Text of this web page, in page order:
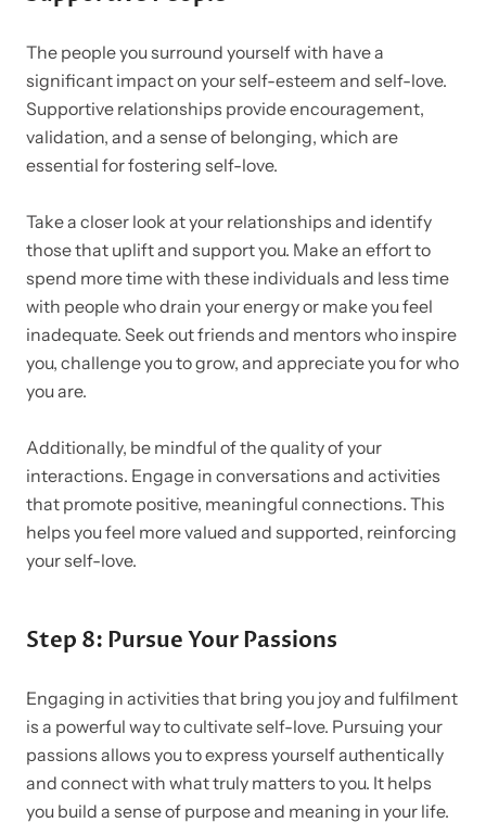
The people you surround yourself with have a
significant impact on your self-esteem and self-love.
Supportive relationships provide encouragement,
validation, and a sense of belonging, which are
essential for fostering self-love.
Take a closer look at your relationships and identify
those that uplift and support you. Make an effort to
spend more time with these individuals and less time
with people who drain your energy or make you feel
inadequate. Seek out friends and mentors who inspire
you, challenge you to grow, and appreciate you for who
you are.
Additionally, be mindful of the quality of your
interactions. Engage in conversations and activities
that promote positive, meaningful connections. This
helps you feel more valued and supported, reinforcing
your self-love.
Step 8: Pursue Your Passions
Engaging in activities that bring you joy and fulfilment
is a powerful way to cultivate self-love. Pursuing your
passions allows you to express yourself authentically
and connect with what truly matters to you. It helps
you build a sense of purpose and meaning in your life.